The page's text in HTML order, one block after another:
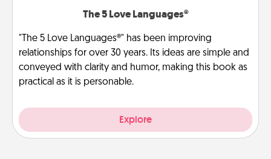
The 5 Love Languages®
"The 5 Love Languages®" has been improving
relationships for over 30 years. Its ideas are simple and
conveyed with clarity and humor, making this book as
practical as it is personable.
Explore